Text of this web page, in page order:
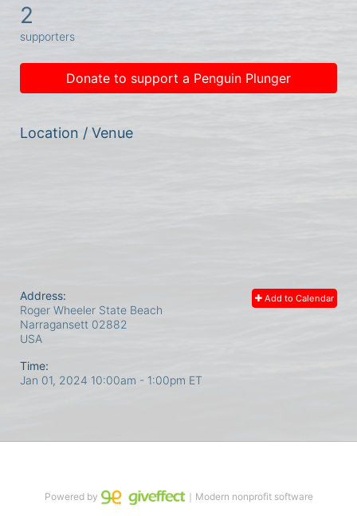
2
supporters
Donate to support a Penguin Plunger
Location / Venue
Add to Calendar
Address:
Roger Wheeler State Beach
Narragansett 02882
USA
Time:
Jan 01, 2024 10:00am - 1:00pm ET
Powered by ｜Modern nonprofit software